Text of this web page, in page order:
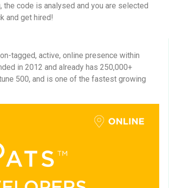
code is analysed and you are selected
and get hired!
tagged, active, online presence within
in 2012 and already has 250,000+
500, and is one of the fastest growing